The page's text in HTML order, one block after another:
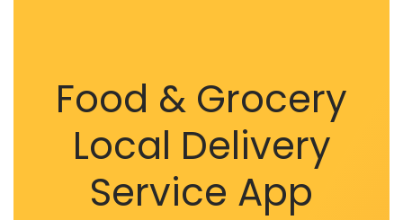
Food & Grocery
Local Delivery
Service App